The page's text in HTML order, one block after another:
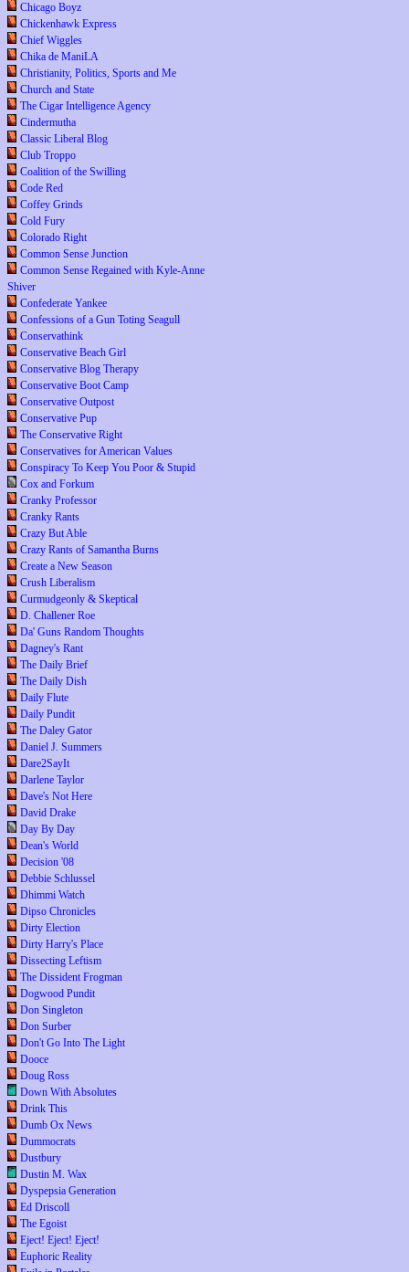
Chicago Boyz
Chickenhawk Express
Chief Wiggles
Chika de ManiLA
Christianity, Politics, Sports and Me
Church and State
The Cigar Intelligence Agency
Cindermutha
Classic Liberal Blog
Club Troppo
Coalition of the Swilling
Code Red
Coffey Grinds
Cold Fury
Colorado Right
Common Sense Junction
Common Sense Regained with Kyle-Anne
Shiver
Confederate Yankee
Confessions of a Gun Toting Seagull
Conservathink
Conservative Beach Girl
Conservative Blog Therapy
Conservative Boot Camp
Conservative Outpost
Conservative Pup
The Conservative Right
Conservatives for American Values
Conspiracy To Keep You Poor & Stupid
Cox and Forkum
Cranky Professor
Cranky Rants
Crazy But Able
Crazy Rants of Samantha Burns
Create a New Season
Crush Liberalism
Curmudgeonly & Skeptical
D. Challener Roe
Da' Guns Random Thoughts
Dagney's Rant
The Daily Brief
The Daily Dish
Daily Flute
Daily Pundit
The Daley Gator
Daniel J. Summers
Dare2SayIt
Darlene Taylor
Dave's Not Here
David Drake
Day By Day
Dean's World
Decision '08
Debbie Schlussel
Dhimmi Watch
Dipso Chronicles
Dirty Election
Dirty Harry's Place
Dissecting Leftism
The Dissident Frogman
Dogwood Pundit
Don Singleton
Don Surber
Don't Go Into The Light
Dooce
Doug Ross
Down With Absolutes
Drink This
Dumb Ox News
Dummocrats
Dustbury
Dustin M. Wax
Dyspepsia Generation
Ed Driscoll
The Egoist
Eject! Eject! Eject!
Euphoric Reality